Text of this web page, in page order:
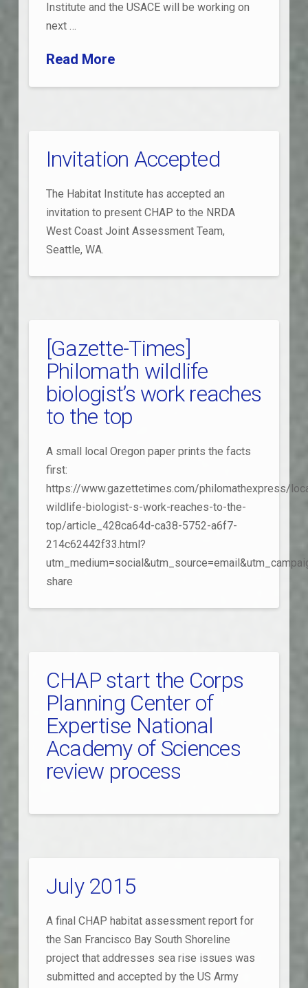
Institute and the USACE will be working on
next …
Read More
Invitation Accepted
The Habitat Institute has accepted an
invitation to present CHAP to the NRDA
West Coast Joint Assessment Team,
Seattle, WA.
[Gazette-Times]
Philomath wildlife
biologist’s work reaches
to the top
A small local Oregon paper prints the facts
first:
https://www.gazettetimes.com/philomathexpress/
wildlife-biologist-s-work-reaches-to-the-
top/article_428ca64d-ca38-5752-a6f7-
214c62442f33.html?
share
CHAP start the Corps
Planning Center of
Expertise National
Academy of Sciences
review process
July 2015
A final CHAP habitat assessment report for
the San Francisco Bay South Shoreline
project that addresses sea rise issues was
submitted and accepted by the US Army